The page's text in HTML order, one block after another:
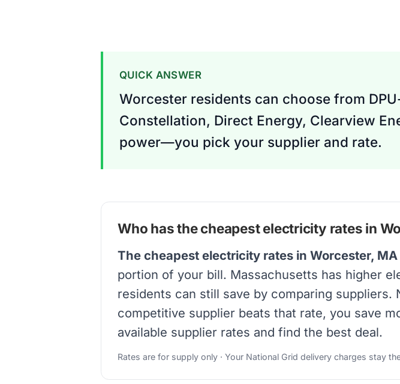
QUICK ANSWER
Worcester residents can choose from
Constellation, Direct Energy, Clearview
power—you pick your supplier and rate.
Who has the cheapest electricity rates in
The cheapest electricity rates in Worcester, MA
portion of your bill. Massachusetts has higher
residents can still save by comparing
competitive supplier beats that rate, you save
available supplier rates and find the best deal.
Rates are for supply only · Your National Grid delivery charges stay